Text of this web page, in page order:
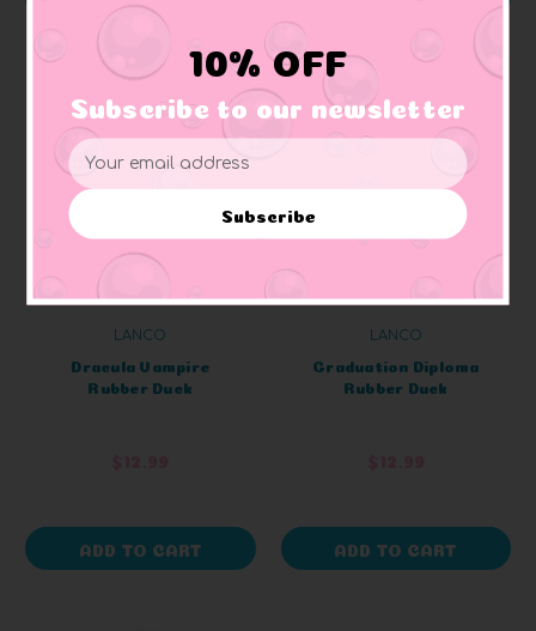
LANCO
Dracula Vampire
Rubber Duck
ADD TO CART
LANCO
Graduation Diploma
Rubber Duck
ADD TO CART
10% OFF
Subscribe to our newsletter
Email
Address
Subscribe